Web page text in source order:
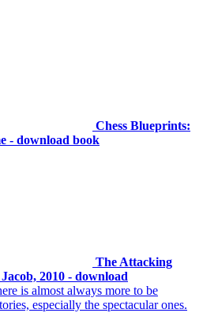
Chess Blueprints:
- download book
The Attacking
2010 - download
is almost always more to be
especially the spectacular ones.